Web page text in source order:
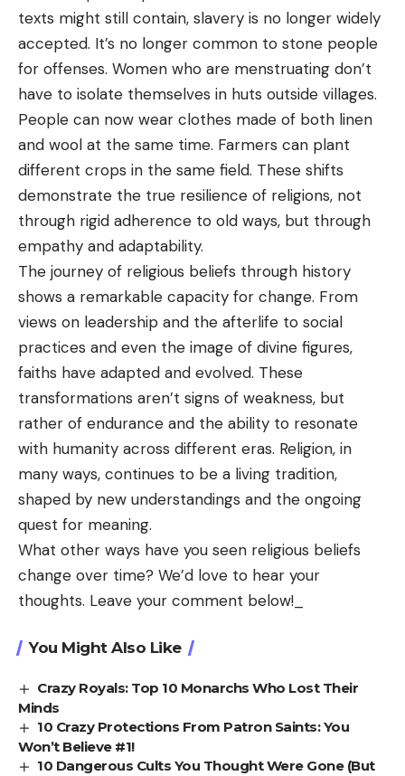
texts might still contain, slavery is no longer widely
accepted. It’s no longer common to stone people
for offenses. Women who are menstruating don’t
have to isolate themselves in huts outside villages.
People can now wear clothes made of both linen
and wool at the same time. Farmers can plant
different crops in the same field. These shifts
demonstrate the true resilience of religions, not
through rigid adherence to old ways, but through
empathy and adaptability.
The journey of religious beliefs through history
shows a remarkable capacity for change. From
views on leadership and the afterlife to social
practices and even the image of divine figures,
faiths have adapted and evolved. These
transformations aren’t signs of weakness, but
rather of endurance and the ability to resonate
with humanity across different eras. Religion, in
many ways, continues to be a living tradition,
shaped by new understandings and the ongoing
quest for meaning.
What other ways have you seen religious beliefs
change over time? We’d love to hear your
thoughts. Leave your comment below!
You Might Also Like
Crazy Royals: Top 10 Monarchs Who Lost Their
Minds
10 Crazy Protections From Patron Saints: You
Won’t Believe #1!
10 Dangerous Cults You Thought Were Gone (But